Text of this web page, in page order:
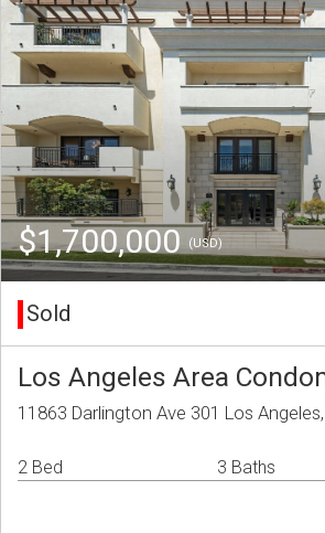
$1,700,000(USD)
Sold
Los Angeles Area
11863 Darlington Ave 301 Los
2 Bed 3 Baths